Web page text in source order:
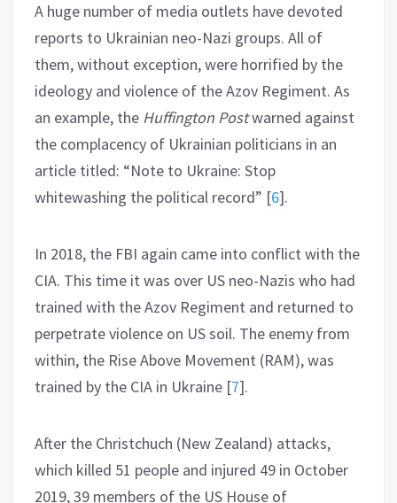
A huge number of media outlets have devoted
reports to Ukrainian neo-Nazi groups. All of
them, without exception, were horrified by the
ideology and violence of the Azov Regiment. As
an example, the Huffington Postwarned against
the complacency of Ukrainian politicians in an
article titled: “Note to Ukraine: Stop
whitewashing the political record” [6].
In 2018, the FBI again came into conflict with the
CIA. This time it was over US neo-Nazis who had
trained with the Azov Regiment and returned to
perpetrate violence on US soil. The enemy from
within, the Rise Above Movement (RAM), was
trained by the CIA in Ukraine [7].
After the Christchuch (New Zealand) attacks,
which killed 51 people and injured 49 in October
2019, 39 members of the US House of